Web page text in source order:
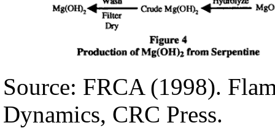
Source: FRCA (1998).
Dynamics, CRC Press.